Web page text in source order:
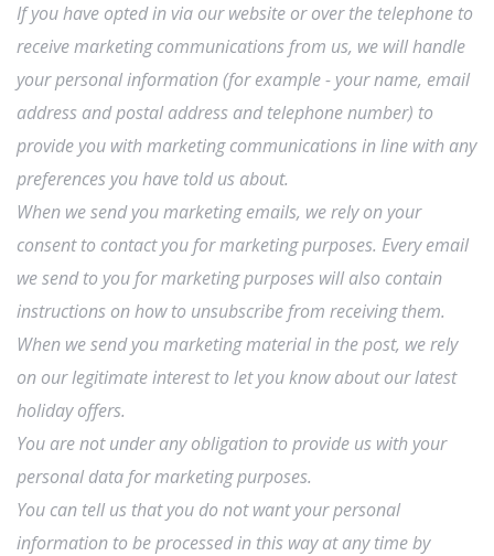
If you have opted in via our website or over the telephone to
receive marketing communications from us, we will handle
your personal information (for example - your name, email
address and postal address and telephone number) to
provide you with marketing communications in line with any
preferences you have told us about.
When we send you marketing emails, we rely on your
consent to contact you for marketing purposes. Every email
we send to you for marketing purposes will also contain
instructions on how to unsubscribe from receiving them.
When we send you marketing material in the post, we rely
on our legitimate interest to let you know about our latest
holiday offers.
You are not under any obligation to provide us with your
personal data for marketing purposes.
You can tell us that you do not want your personal
information to be processed in this way at any time by